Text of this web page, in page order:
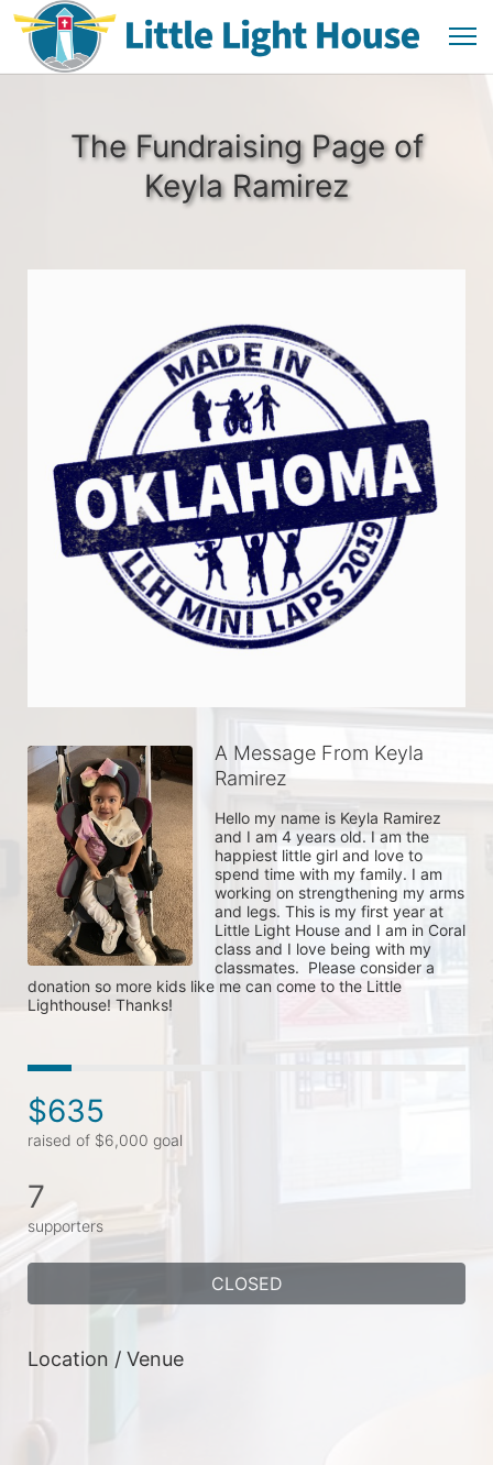
The Fundraising Page of
Keyla Ramirez
A Message From Keyla
Ramirez
Hello my name is Keyla Ramirez
and I am 4 years old. I am the
happiest little girl and love to
spend time with my family. I am
working on strengthening my arms
and legs. This is my first year at
Little Light House and I am in Coral
class and I love being with my
classmates.  Please consider a
donation so more kids like me can come to the Little
Lighthouse! Thanks!
$635
raised of $6,000 goal
7
supporters
CLOSED
Location / Venue